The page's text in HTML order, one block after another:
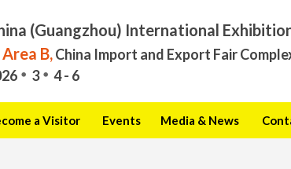
(Guangzhou) International
Area B,China Import and Export Fair
3 4 - 6
a Visitor Events Media & News